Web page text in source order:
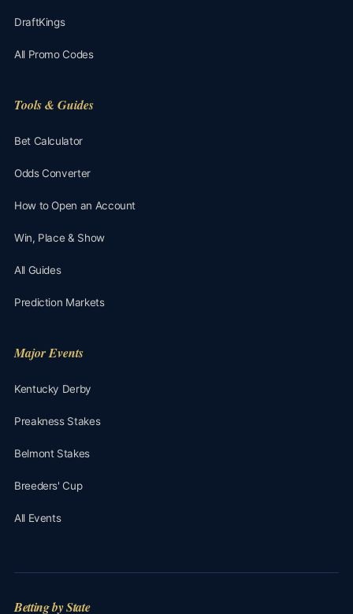
DraftKings
All Promo Codes
Tools & Guides
Bet Calculator
Odds Converter
How to Open an Account
Win, Place & Show
All Guides
Prediction Markets
Major Events
Kentucky Derby
Preakness Stakes
Belmont Stakes
Breeders' Cup
All Events
Betting by State